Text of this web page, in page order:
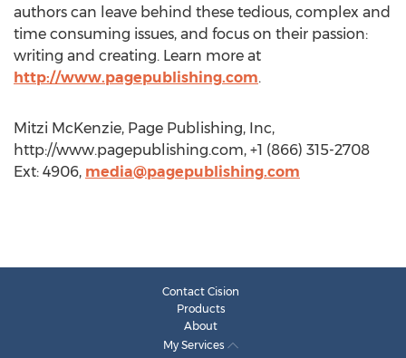
authors can leave behind these tedious, complex and
time consuming issues, and focus on their passion:
writing and creating. Learn more at
http://www.pagepublishing.com.
Mitzi McKenzie, Page Publishing, Inc,
http://www.pagepublishing.com, +1 (866) 315-2708
Ext: 4906, media@pagepublishing.com
Contact Cision
Products
About
My Services